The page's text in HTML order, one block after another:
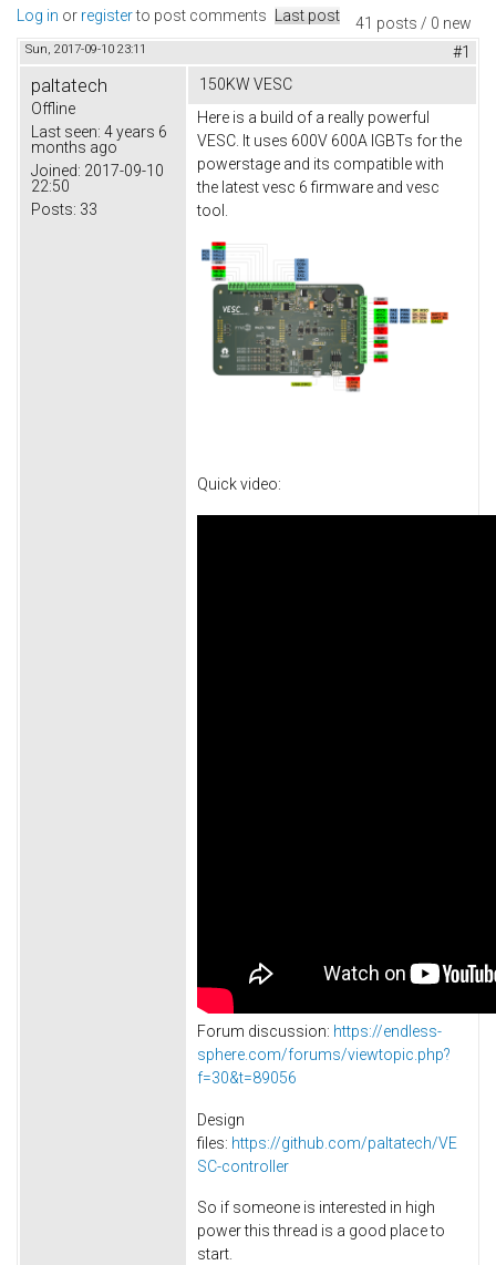
41 posts / 0 new
Log in or registerto post comments Last post
Sun, 2017-09-10 23:11 #1
paltatech
Offline
Last seen: 4 years 6
months ago
Joined: 2017-09-10
22:50
Posts: 33
150KW VESC
Here is a build of a really powerful
VESC. It uses 600V 600A IGBTs for the
powerstage and its compatible with
the latest vesc 6 firmware and vesc
tool.
Quick video:
Forum discussion: https://endless-
sphere.com/forums/viewtopic.php?
f=30&t=89056
Design
files: https://github.com/paltatech/VE
SC-controller
So if someone is interested in high
power this thread is a good place to
start.